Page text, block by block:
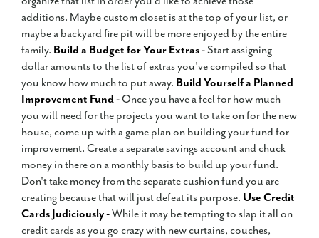
additions. Maybe custom closet is at the top of your list, or
maybe a backyard fire pit will be more enjoyed by the entire
family. Build a Budget for Your Extras -Start assigning
dollar amounts to the list of extras you've compiled so that
you know how much to put away. Build Yourself a Planned
Improvement Fund -Once you have a feel for how much
you will need for the projects you want to take on for the new
house, come up with a game plan on building your fund for
improvement. Create a separate savings account and chuck
money in there on a monthly basis to build up your fund.
Don't take money from the separate cushion fund you are
creating because that will just defeat its purpose. Use Credit
Cards Judiciously -While it may be tempting to slap it all on
credit cards as you go crazy with new curtains, couches,